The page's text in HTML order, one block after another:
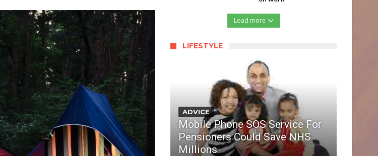
Load more
LIFESTYLE
ADVICE
Mobile Phone SOS Service For
Pensioners Could Save NHS
Millions